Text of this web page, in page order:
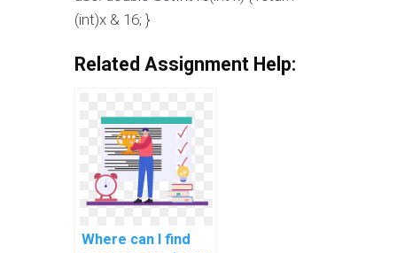
(int)x & 16; }
Related Assignment Help:
Where can I find